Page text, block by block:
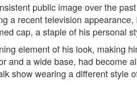
public image over the
a recent television
cap, a staple of his personal
element of his look, making
and a wide base, had become
show wearing a different style